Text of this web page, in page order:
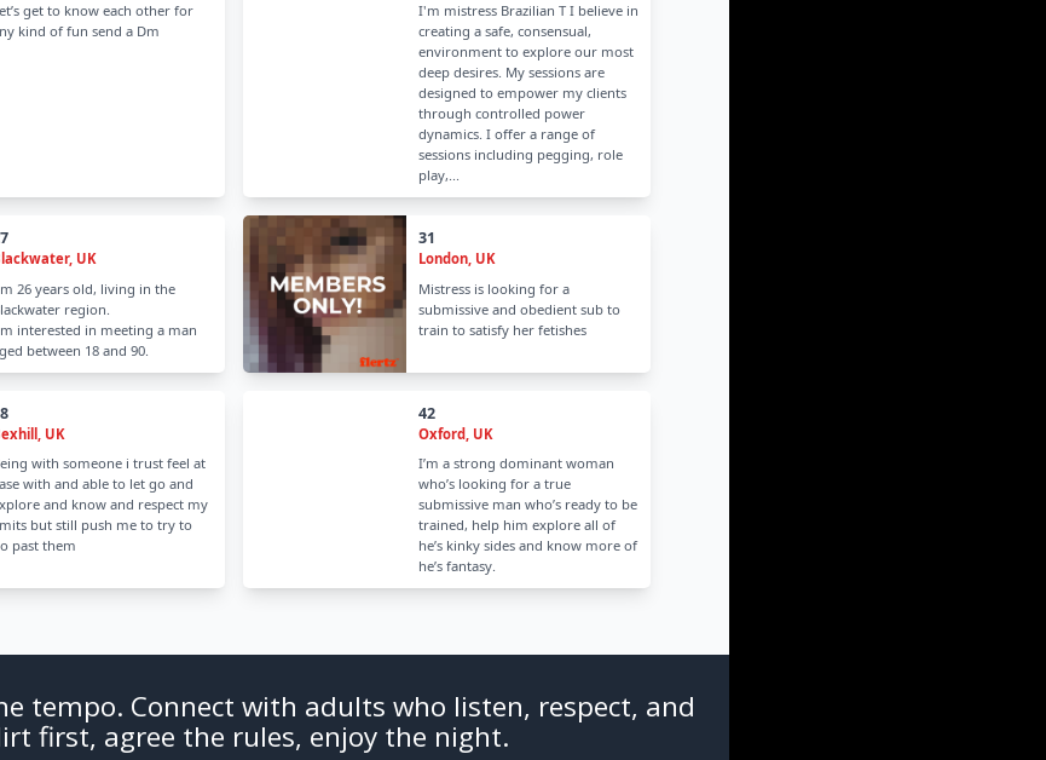
get to know each other for
kind of fun send a Dm
I'm mistress Brazilian T I believe in
creating a safe, consensual,
environment to explore our most
deep desires. My sessions are
designed to empower my clients
through controlled power
dynamics. I offer a range of
sessions including pegging, role
play,...
UK
26 years old, living in the
region.
interested in meeting a man
between 18 and 90.
31
London, UK
Mistress is looking for a
submissive and obedient sub to
train to satisfy her fetishes
UK
with someone i trust feel at
with and able to let go and
and know and respect my
but still push me to try to
past them
42
Oxford, UK
I’m a strong dominant woman
who’s looking for a true
submissive man who’s ready to be
trained, help him explore all of
he’s kinky sides and know more of
he’s fantasy.
tempo. Connect with adults who listen, respect, and
first, agree the rules, enjoy the night.